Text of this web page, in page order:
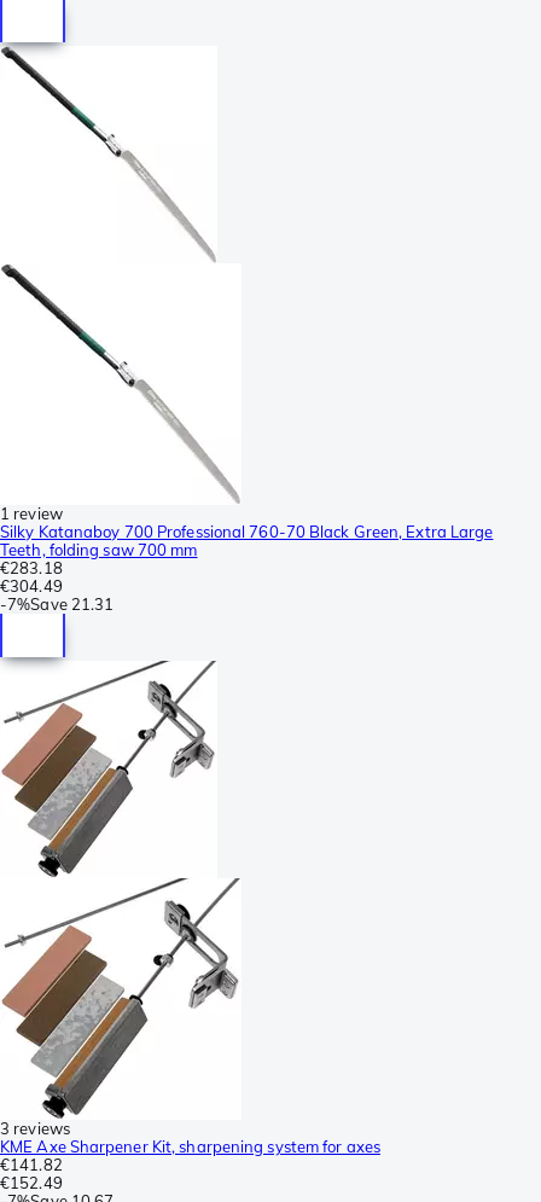
1 review
Silky Katanaboy 700 Professional 760-70 Black Green, Extra Large
Teeth, folding saw 700 mm
€283.18
€304.49
-7%Save 21.31
3 reviews
KME Axe Sharpener Kit, sharpening system for axes
€141.82
€152.49